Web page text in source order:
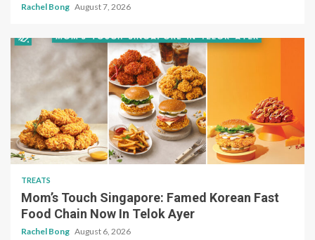
Rachel Bong August 7, 2026
TREATS
Mom’s Touch Singapore: Famed Korean Fast
Food Chain Now In Telok Ayer
Rachel Bong August 6, 2026